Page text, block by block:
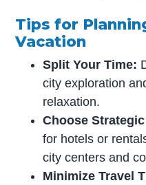
Tips for
Vacation
Split Your Time:
city exploration
relaxation.
Choose
for hotels or
city centers and
Minimize Travel